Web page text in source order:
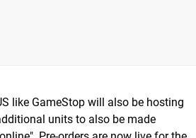
like GameStop will also be hosting
units to also be made